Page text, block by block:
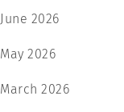
June 2026
May 2026
March 2026